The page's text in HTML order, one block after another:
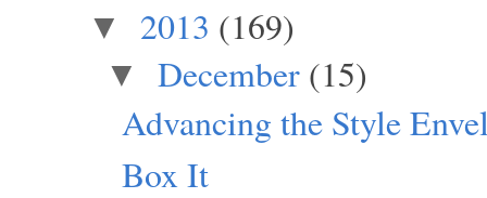
▼ 2013 (169)
▼ December (15)
Advancing the Style
Box It